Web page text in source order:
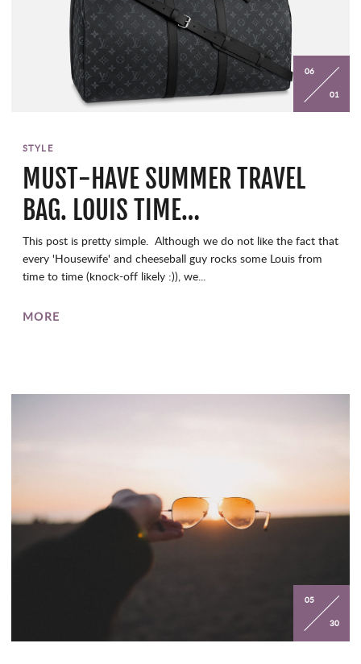
06
01
STYLE
MUST-HAVE SUMMER TRAVEL
BAG. LOUIS TIME…
This post is pretty simple. Although we do not like the fact that
every 'Housewife' and cheeseball guy rocks some Louis from
time to time (knock-off likely :)), we...
MORE
05
30